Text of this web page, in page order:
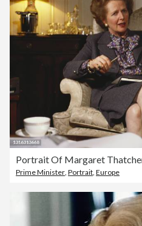
Portrait Of Margaret
Prime Minister, Portrait, Europe